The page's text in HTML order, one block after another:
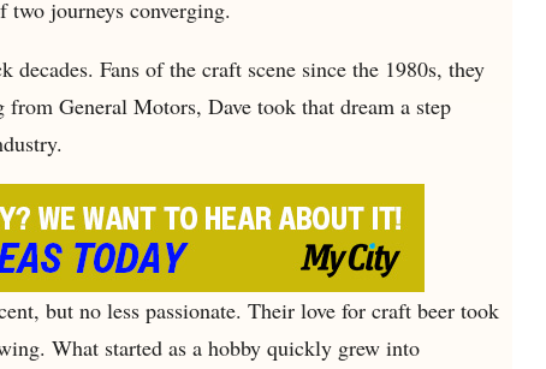
journeys converging.
Fans of the craft scene since the 1980s, they
General Motors, Dave took that dream a step
but no less passionate. Their love for craft beer took
What started as a hobby quickly grew into